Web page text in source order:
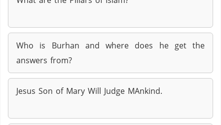
Who is Burhan and where does he get the
answers from?
Jesus Son of Mary Will Judge MAnkind.